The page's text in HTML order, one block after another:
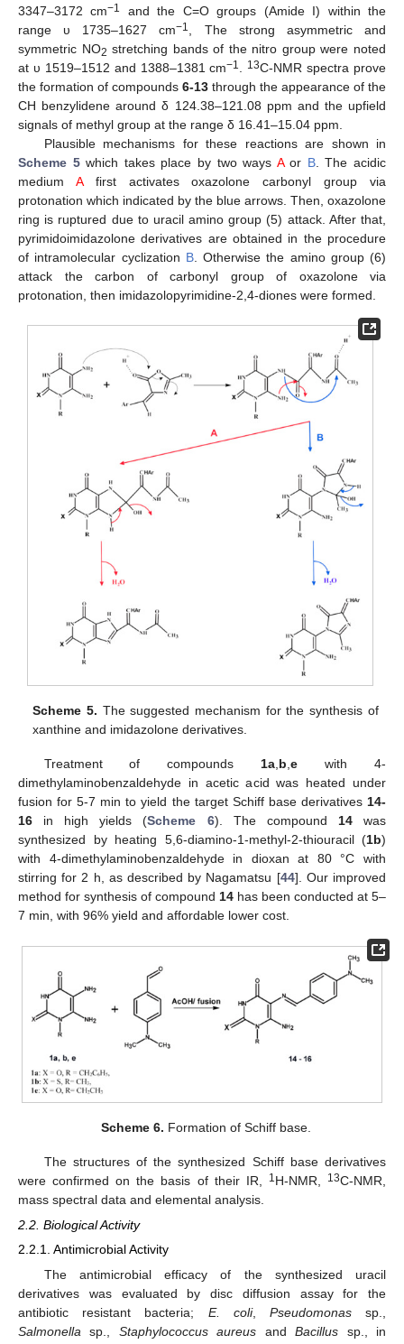
3347–3172 cm−1
and the C=O groups (Amide I) within the
range υ 1735–1627 cm−1
, The strong asymmetric and
symmetric NO2 stretching bands of the nitro group were noted
at υ 1519–1512 and 1388–1381 cm−1 13C-NMR spectra prove
the formation of compounds 6-13 through the appearance of the
CH benzylidene around δ 124.38–121.08 ppm and the upfield
signals of methyl group at the range δ 16.41–15.04 ppm.
Plausible mechanisms for these reactions are shown in
Scheme 5which takes place by two ways Aor B. The acidic
medium Afirst activates oxazolone carbonyl group via
protonation which indicated by the blue arrows. Then, oxazolone
ring is ruptured due to uracil amino group (5) attack. After that,
pyrimidoimidazolone derivatives are obtained in the procedure
of intramolecular cyclization B. Otherwise the amino group (6)
attack the carbon of carbonyl group of oxazolone via
protonation, then imidazolopyrimidine-2,4-diones were formed.
Scheme 5. The suggested mechanism for the synthesis of
xanthine and imidazolone derivatives.
Treatment of compounds1a,b,e with 4-
dimethylaminobenzaldehyde in acetic acid was heated under
fusion for 5-7 min to yield the target Schiff base derivatives 14-
16 in high yields (Scheme 6). The compound 14was
synthesized by heating 5,6-diamino-1-methyl-2-thiouracil (1b)
with 4-dimethylaminobenzaldehyde in dioxan at 80 °C with
stirring for 2 h, as described by Nagamatsu [44]. Our improved
method for synthesis of compound 14 has been conducted at 5–
7 min, with 96% yield and affordable lower cost.
Scheme 6. Formation of Schiff base.
The structures of the synthesized Schiff base derivatives
were confirmed on the basis of their IR,
1H-NMR, 13C-NMR,
mass spectral data and elemental analysis.
2.2. Biological Activity
2.2.1. Antimicrobial Activity
The antimicrobial efficacy of the synthesized uracil
derivatives was evaluated by disc diffusion assay for the
antibiotic resistant bacteria; E. coli, Pseudomonassp.,
Salmonella sp., Staphylococcus aureus andBacillus sp., in